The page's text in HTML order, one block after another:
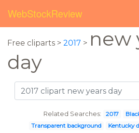
WebStockReview
Free cliparts > 2017 > new
day
Related Searches: 2017
Transparent background
Kentucky